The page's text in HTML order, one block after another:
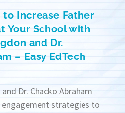
to Increase Father
Your School with
and Dr.
– Easy EdTech
Dr. Chacko Abraham
strategies to